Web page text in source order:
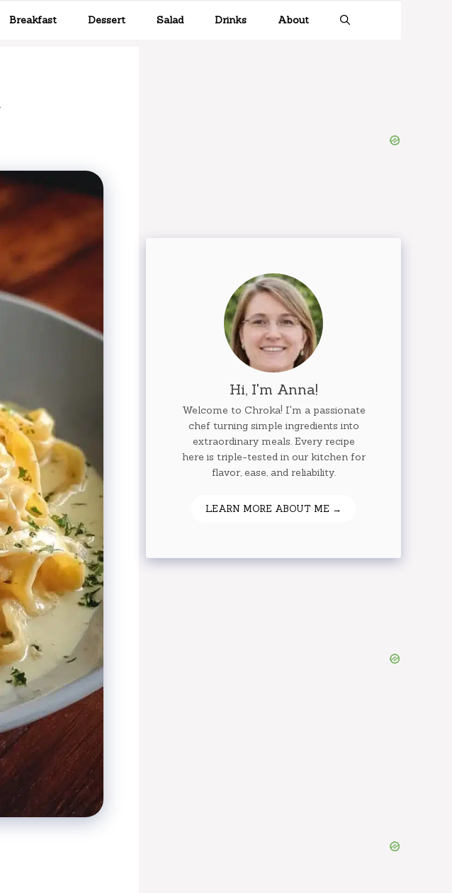
Breakfast Dessert Salad Drinks About
Hi, I'm Anna!
Welcome to Chroka! I'm a passionate
chef turning simple ingredients into
extraordinary meals. Every recipe
here is triple-tested in our kitchen for
flavor, ease, and reliability.
LEARN MORE ABOUT ME →